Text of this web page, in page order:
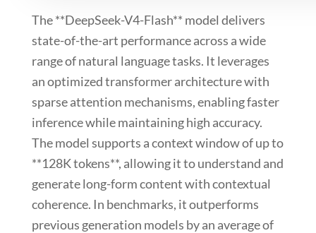
The **DeepSeek-V4-Flash** model delivers
state-of-the-art performance across a wide
range of natural language tasks. It leverages
an optimized transformer architecture with
sparse attention mechanisms, enabling faster
inference while maintaining high accuracy.
The model supports a context window of up to
**128K tokens**, allowing it to understand and
generate long-form content with contextual
coherence. In benchmarks, it outperforms
previous generation models by an average of